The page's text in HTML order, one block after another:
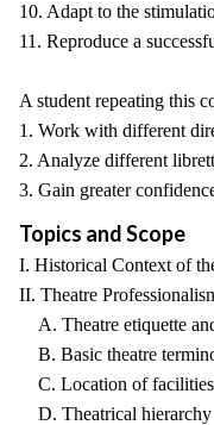
10. Adapt to the
11. Reproduce a
A student repeating this
1. Work with different
2. Analyze different
3. Gain greater
Topics and Scope
I. Historical Context of
II. Theatre
A. Theatre etiquette
B. Basic theatre
C. Location of facilities
D. Theatrical hierarchy